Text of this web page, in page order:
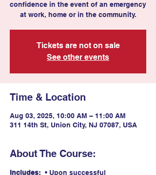
confidence in the event of an emergency
at work, home or in the community.
Tickets are not on sale
See other events
Time & Location
Aug 03, 2025, 10:00 AM – 11:00 AM
311 14th St, Union City, NJ 07087, USA
About The Course:
Includes: • Upon successful